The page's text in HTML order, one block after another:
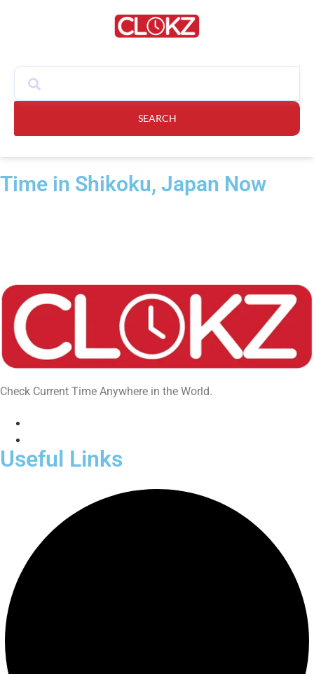
SEARCH
Time in Shikoku, Japan Now​
Check Current Time Anywhere in the World.
Useful Links